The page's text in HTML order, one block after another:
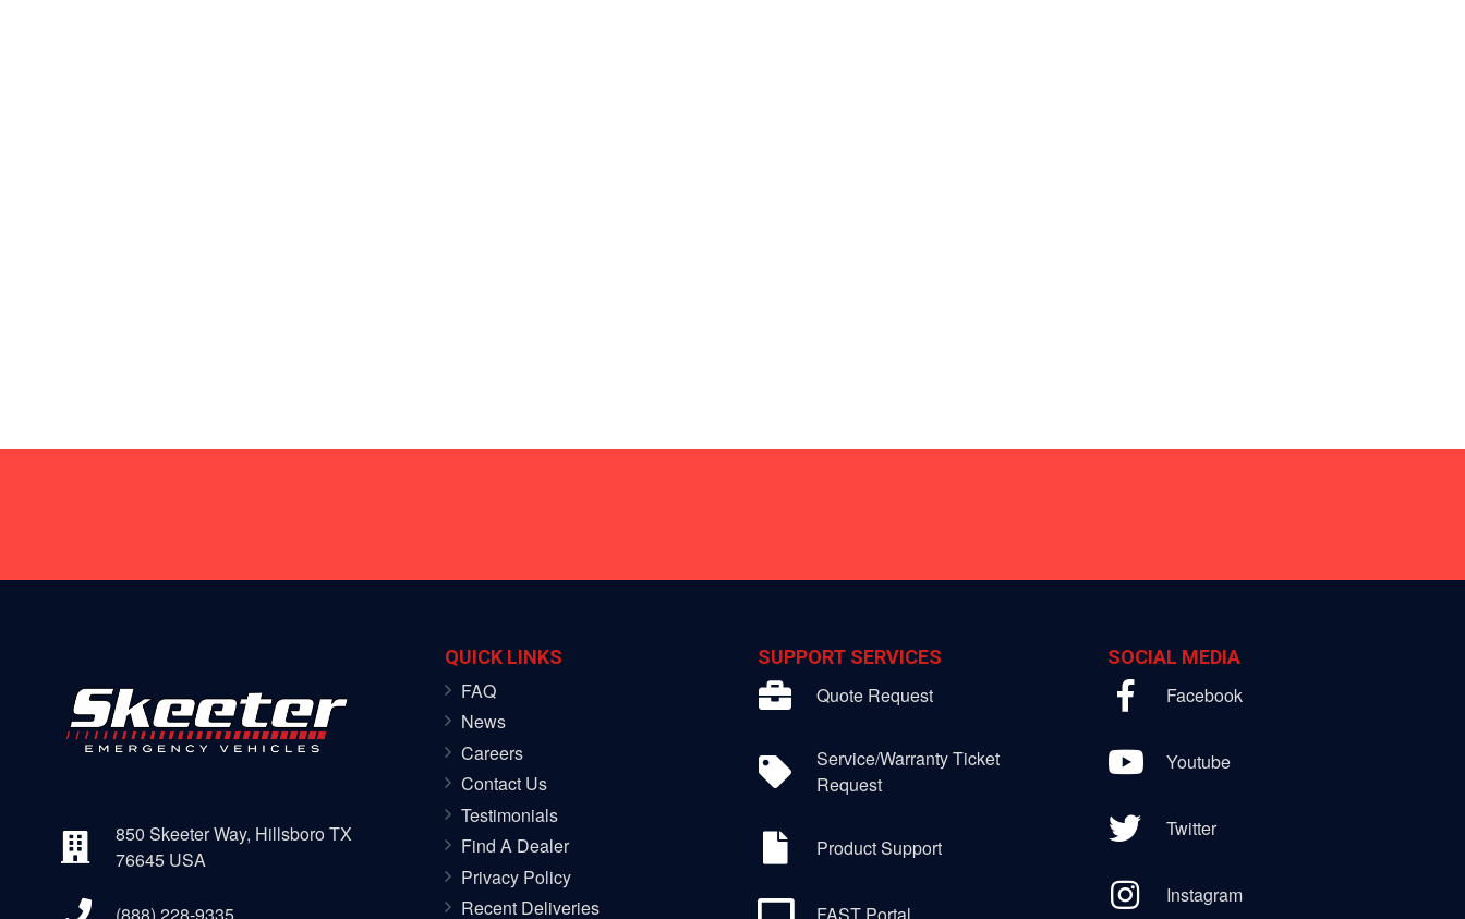
850 Skeeter Way, Hillsboro TX
76645 USA
(888) 228-9335
QUICK LINKS
FAQ
News
Careers
Contact Us
Testimonials
Find A Dealer
Privacy Policy
Recent Deliveries
SUPPORT SERVICES
Quote Request
Service/Warranty Ticket
Request
Product Support
FAST Portal
SOCIAL MEDIA
Facebook
Youtube
Twitter
Instagram